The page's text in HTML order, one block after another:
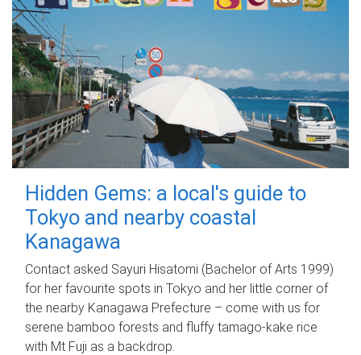
Hidden Gems: a local's guide to
Tokyo and nearby coastal
Kanagawa
Contact asked Sayuri Hisatomi (Bachelor of Arts 1999)
for her favourite spots in Tokyo and her little corner of
the nearby Kanagawa Prefecture – come with us for
serene bamboo forests and fluffy tamago-kake rice
with Mt Fuji as a backdrop.